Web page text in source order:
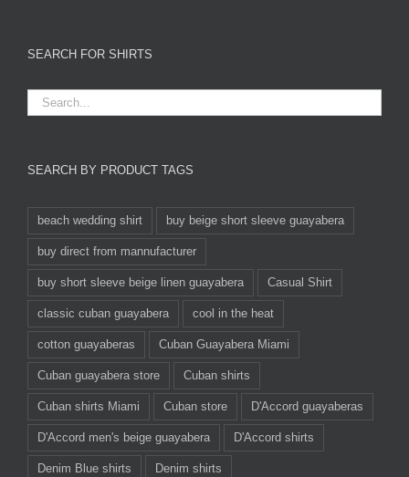
SEARCH FOR SHIRTS
SEARCH BY PRODUCT TAGS
beach wedding shirt buy beige short sleeve guayabera
buy direct from mannufacturer
buy short sleeve beige linen guayabera Casual Shirt
classic cuban guayabera cool in the heat
cotton guayaberas Cuban Guayabera Miami
Cuban guayabera store Cuban shirts
Cuban shirts Miami Cuban store D'Accord guayaberas
D'Accord men's beige guayabera D'Accord shirts
Denim Blue shirts Denim shirts